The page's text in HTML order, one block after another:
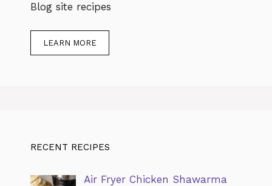
Blog site recipes
LEARN MORE
RECENT RECIPES
Air Fryer Chicken Shawarma